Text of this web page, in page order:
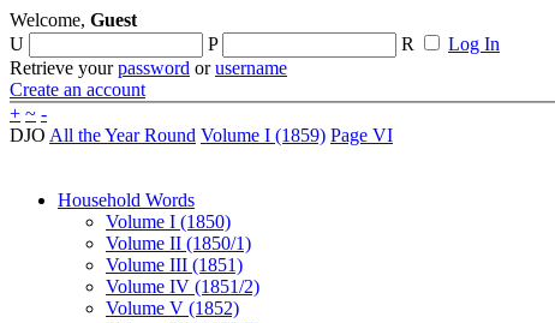
Welcome, Guest
U
P R
Log In
Retrieve yourpassword orusername
Create an account
+ ~ -
DJO All the Year Round Volume I (1859) Page VI
Household Words
Volume I (1850)
Volume II (1850/1)
Volume III (1851)
Volume IV (1851/2)
Volume V (1852)